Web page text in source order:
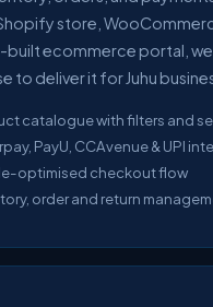
store,
ecommerce portal, we
to deliver it for Juhu
catalogue with filters and
PayU, CCAvenue & UPI
optimised checkout flow
order and return